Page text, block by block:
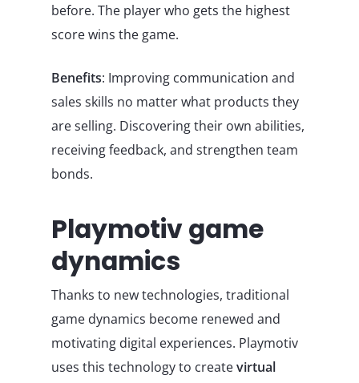
before. The player who gets the highest
score wins the game.
Benefits: Improving communication and
sales skills no matter what products they
are selling. Discovering their own abilities,
receiving feedback, and strengthen team
bonds.
Playmotiv game
dynamics
Thanks to new technologies, traditional
game dynamics become renewed and
motivating digital experiences. Playmotiv
uses this technology to createvirtual